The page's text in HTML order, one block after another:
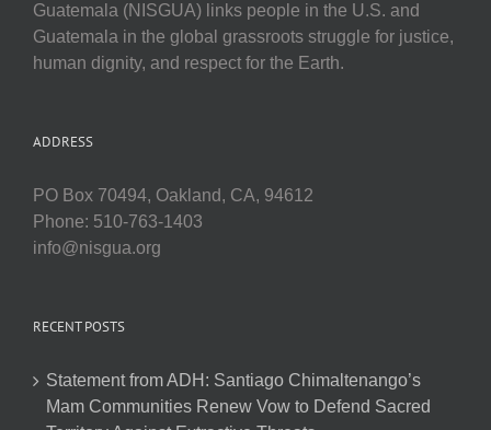
Guatemala (NISGUA) links people in the U.S. and
Guatemala in the global grassroots struggle for justice,
human dignity, and respect for the Earth.
ADDRESS
PO Box 70494, Oakland, CA, 94612
Phone: 510-763-1403
info@nisgua.org
RECENT POSTS
Statement from ADH: Santiago Chimaltenango’s
Mam Communities Renew Vow to Defend Sacred